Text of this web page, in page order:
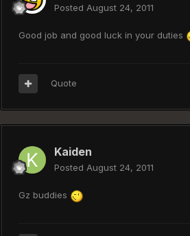
Posted August 24, 2011
Good job and good luck in your duties
Quote
Kaiden
Posted August 24, 2011
Gz buddies